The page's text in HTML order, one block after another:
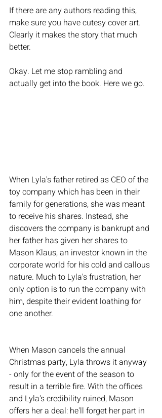
If there are any authors reading this,
make sure you have cutesy cover art.
Clearly it makes the story that much
better.
Okay. Let me stop rambling and
actually get into the book. Here we go.
When Lyla's father retired as CEO of the
toy company which has been in their
family for generations, she was meant
to receive his shares. Instead, she
discovers the company is bankrupt and
her father has given her shares to
Mason Klaus, an investor known in the
corporate world for his cold and callous
nature. Much to Lyla's frustration, her
only option is to run the company with
him, despite their evident loathing for
one another.
When Mason cancels the annual
Christmas party, Lyla throws it anyway
- only for the event of the season to
result in a terrible fire. With the offices
and Lyla's credibility ruined, Mason
offers her a deal: he'll forget her part in